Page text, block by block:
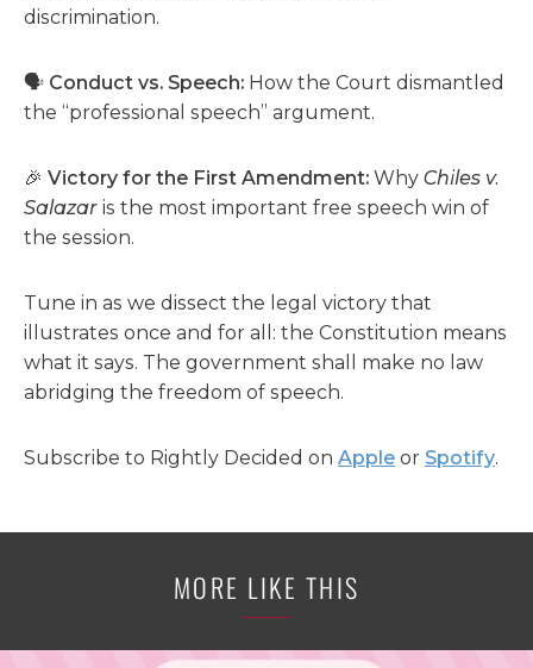
discrimination.
🗣️ Conduct vs. Speech: How the Court dismantled
the “professional speech” argument.
🎉 Victory for the First Amendment: Why Chiles v.
Salazar is the most important free speech win of
the session.
Tune in as we dissect the legal victory that
illustrates once and for all: the Constitution means
what it says. The government shall make no law
abridging the freedom of speech.
Subscribe to Rightly Decided on Apple or Spotify.
MORE LIKE THIS